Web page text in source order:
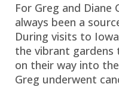
For Greg and Diane
always been a
During visits to
the vibrant
on their way into
Greg underwent